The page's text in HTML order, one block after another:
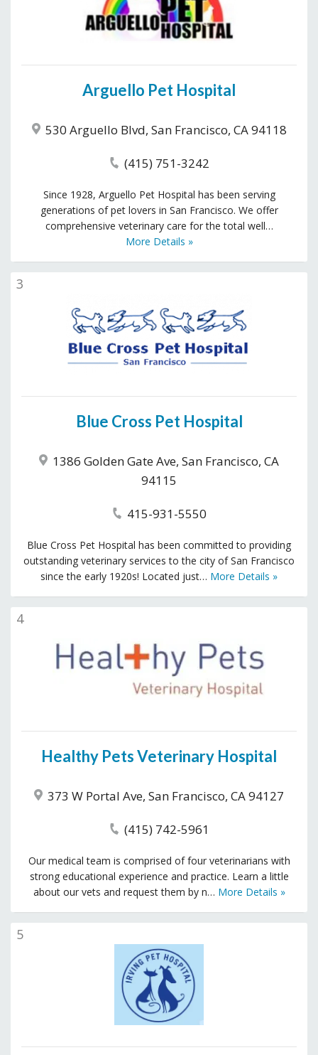
Arguello Pet Hospital
530 Arguello Blvd, San Francisco, CA 94118
(415) 751-3242
Since 1928, Arguello Pet Hospital has been serving
generations of pet lovers in San Francisco. We offer
comprehensive veterinary care for the total well…
More Details »
Blue Cross Pet Hospital
1386 Golden Gate Ave, San Francisco, CA
94115
415-931-5550
Blue Cross Pet Hospital has been committed to providing
outstanding veterinary services to the city of San Francisco
since the early 1920s! Located just… More Details »
3
Healthy Pets Veterinary Hospital
373 W Portal Ave, San Francisco, CA 94127
(415) 742-5961
Our medical team is comprised of four veterinarians with
strong educational experience and practice. Learn a little
about our vets and request them by n… More Details »
4
5